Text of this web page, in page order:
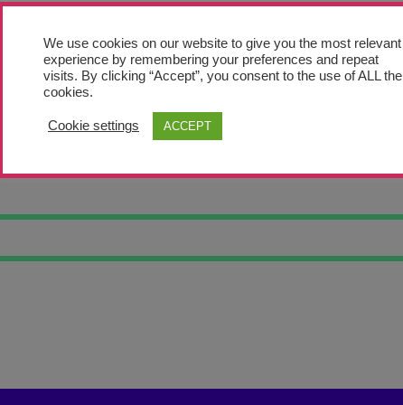
TWO
We use cookies on our website to give you the most relevant
experience by remembering your preferences and repeat
visits. By clicking “Accept”, you consent to the use of ALL the
cookies.
Cookie settings ACCEPT